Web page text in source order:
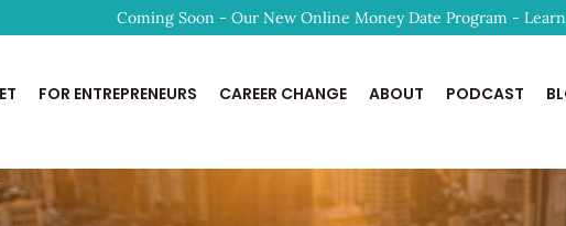
Coming Soon - Our New Online Money Date Program -
FOR ENTREPRENEURS CAREER CHANGE ABOUT PODCAST